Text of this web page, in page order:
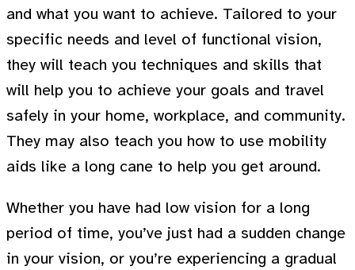
and what you want to achieve. Tailored to your
specific needs and level of functional vision,
they will teach you techniques and skills that
will help you to achieve your goals and travel
safely in your home, workplace, and community.
They may also teach you how to use mobility
aids like a long cane to help you get around.
Whether you have had low vision for a long
period of time, you’ve just had a sudden change
in your vision, or you’re experiencing a gradual